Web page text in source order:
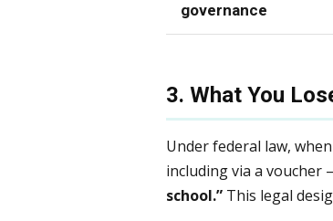
governance
3. What You
Under federal law,
including via a voucher
school.”This legal